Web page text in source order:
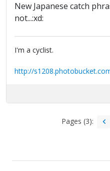
New Japanese catch
not...:xd:
I'm a cyclist.
http://
Pages (3):